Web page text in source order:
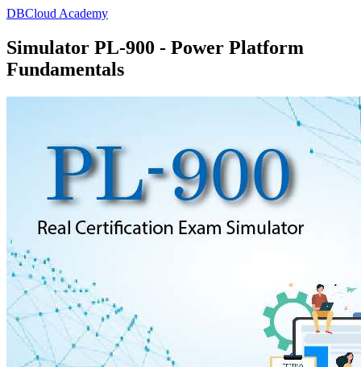
DBCloud Academy
Simulator PL-900 - Power Platform
Fundamentals